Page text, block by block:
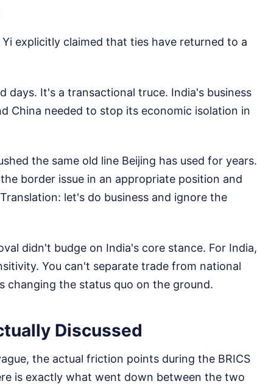
explicitly claimed that ties have returned to a
days. It's a transactional truce. India's business
China needed to stop its economic isolation in
the same old line Beijing has used for years.
border issue in an appropriate position and
let's do business and ignore the
didn't budge on India's core stance. For India,
You can't separate trade from national
changing the status quo on the ground.
Discussed
the actual friction points during the BRICS
is exactly what went down between the two